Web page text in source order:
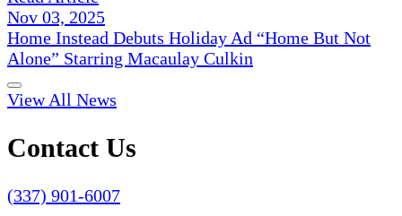
Nov 03, 2025
Home Instead Debuts Holiday Ad “Home But Not
Alone” Starring Macaulay Culkin
View All News
Contact Us
(337) 901-6007